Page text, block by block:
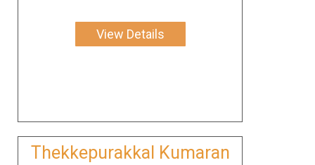
View Details
Thekkepurakkal Kumaran